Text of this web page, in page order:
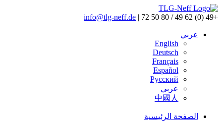
+49 (0) 62 49 / 80 50 72
|
info@tlg-neff.de
عربي
English
Deutsch
Français
Español
Pусский
عربي
中國人
الصفحة الرئيسية